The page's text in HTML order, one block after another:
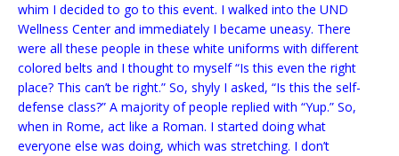
whim I decided to go to this event. I walked into the UND
Wellness Center and immediately I became uneasy. There
were all these people in these white uniforms with different
colored belts and I thought to myself “Is this even the right
place? This can’t be right.” So, shyly I asked, “Is this the self-
defense class?” A majority of people replied with “Yup.” So,
when in Rome, act like a Roman. I started doing what
everyone else was doing, which was stretching. I don’t